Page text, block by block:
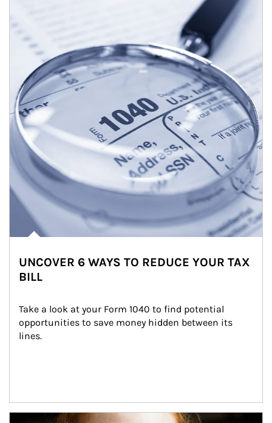
UNCOVER 6 WAYS TO REDUCE YOUR TAX
BILL
Take a look at your Form 1040 to find potential
opportunities to save money hidden between its
lines.
Article Image